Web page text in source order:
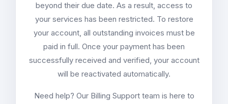
beyond their due date. As a result, access to
your services has been restricted. To restore
your account, all outstanding invoices must be
paid in full. Once your payment has been
successfully received and verified, your account
will be reactivated automatically.
Need help? Our Billing Support team is here to